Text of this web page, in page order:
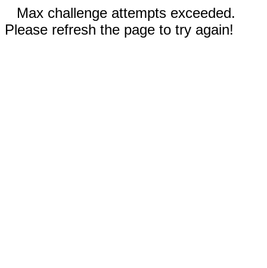
Max challenge attempts exceeded.
Please refresh the page to try again!